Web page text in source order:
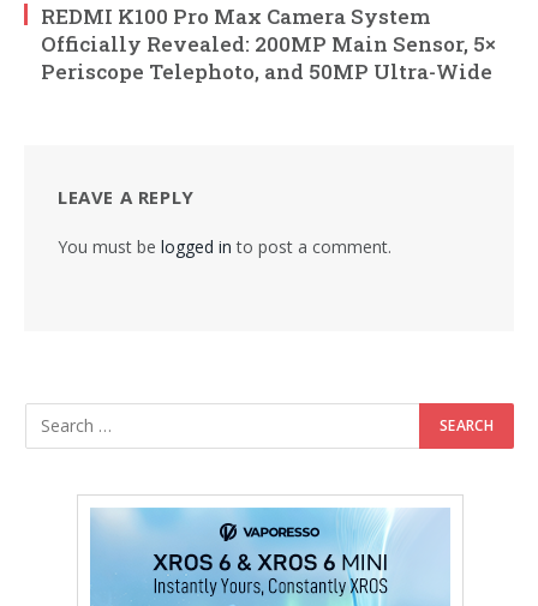
REDMI K100 Pro Max Camera System
Officially Revealed: 200MP Main Sensor, 5×
Periscope Telephoto, and 50MP Ultra-Wide
LEAVE A REPLY
You must be logged in to post a comment.